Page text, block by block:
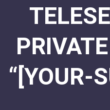
“[YOUR-